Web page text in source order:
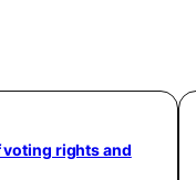
rights and